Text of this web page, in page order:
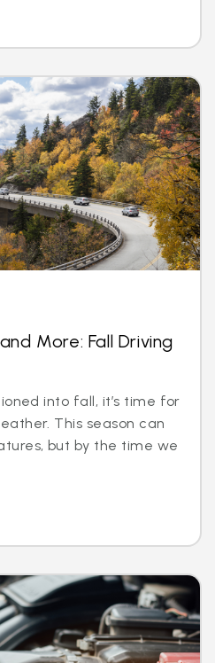
More: Fall Driving
into fall, it’s time for
This season can
but by the time we